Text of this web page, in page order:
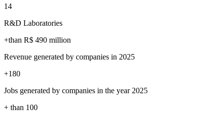
14
R&D Laboratories
+than R$ 490 million
Revenue generated by companies in 2025
+180
Jobs generated by companies in the year 2025
+ than 100